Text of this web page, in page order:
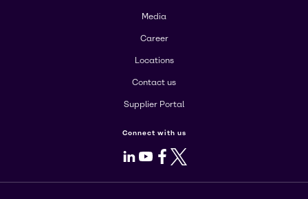
Media
Career
Locations
Contact us
Supplier Portal
Connect with us
LinkedIn
Youtube
Facebook
X